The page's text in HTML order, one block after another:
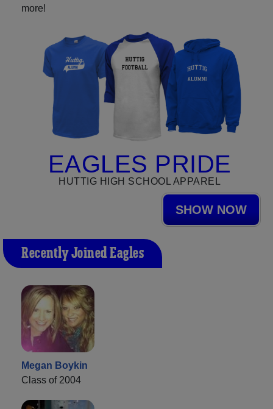
more!
EAGLES PRIDE
HUTTIG HIGH SCHOOL APPAREL
SHOW NOW
Recently Joined Eagles
Megan Boykin
Class of 2004